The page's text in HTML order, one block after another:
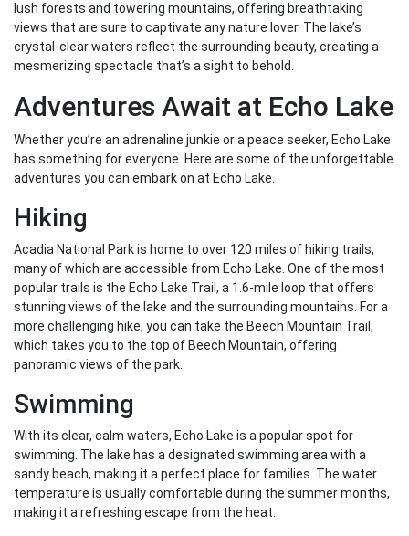
lush forests and towering mountains, offering breathtaking
views that are sure to captivate any nature lover. The lake’s
crystal-clear waters reflect the surrounding beauty, creating a
mesmerizing spectacle that’s a sight to behold.
Adventures Await at Echo Lake
Whether you’re an adrenaline junkie or a peace seeker, Echo Lake
has something for everyone. Here are some of the unforgettable
adventures you can embark on at Echo Lake.
Hiking
Acadia National Park is home to over 120 miles of hiking trails,
many of which are accessible from Echo Lake. One of the most
popular trails is the Echo Lake Trail, a 1.6-mile loop that offers
stunning views of the lake and the surrounding mountains. For a
more challenging hike, you can take the Beech Mountain Trail,
which takes you to the top of Beech Mountain, offering
panoramic views of the park.
Swimming
With its clear, calm waters, Echo Lake is a popular spot for
swimming. The lake has a designated swimming area with a
sandy beach, making it a perfect place for families. The water
temperature is usually comfortable during the summer months,
making it a refreshing escape from the heat.